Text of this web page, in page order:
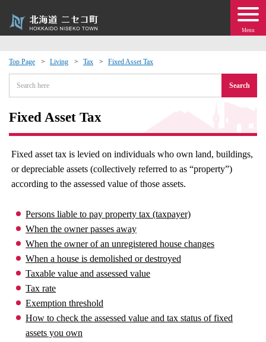
Menu
Top Page Living Tax Fixed Asset Tax
Search
Fixed Asset Tax
Fixed asset tax is levied on individuals who own land, buildings,
or depreciable assets (collectively referred to as “property”)
according to the assessed value of those assets.
Persons liable to pay property tax (taxpayer)
When the owner passes away
When the owner of an unregistered house changes
When a house is demolished or destroyed
Taxable value and assessed value
Tax rate
Exemption threshold
How to check the assessed value and tax status of fixed
assets you own
Events
moving to Niseko?
· Town Development